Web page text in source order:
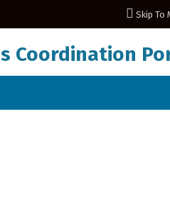
Skip To
Coordination